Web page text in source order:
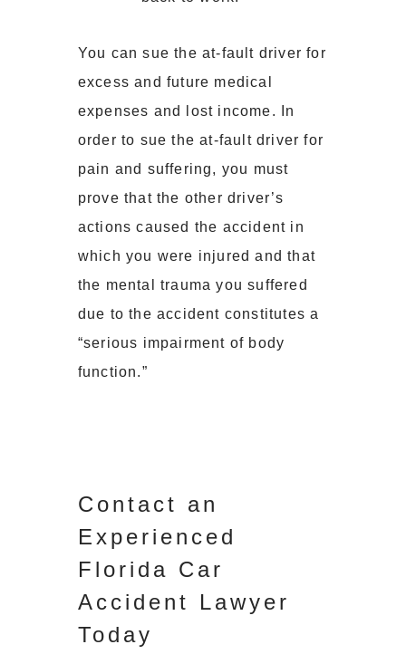
You can sue the at-fault driver for
excess and future medical
expenses and lost income. In
order to sue the at-fault driver for
pain and suffering, you must
prove that the other driver’s
actions caused the accident in
which you were injured and that
the mental trauma you suffered
due to the accident constitutes a
“serious impairment of body
function.”
Contact an
Experienced
Florida Car
Accident Lawyer
Today